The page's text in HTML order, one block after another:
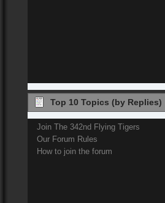
Top 10 Topics (by Replies)
Join The 342nd Flying Tigers
Our Forum Rules
How to join the forum